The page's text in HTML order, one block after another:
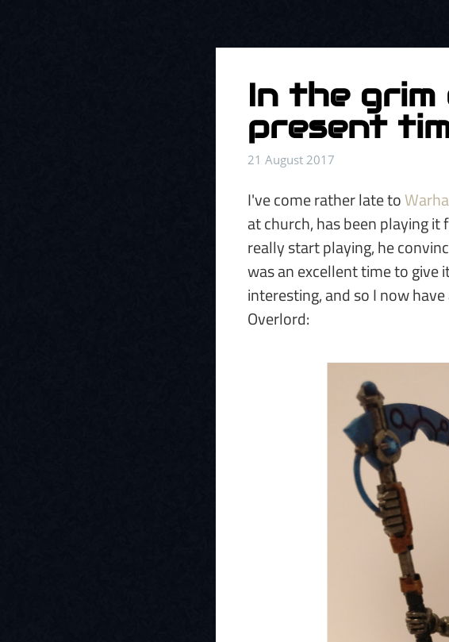
In the
present
21 August 2017
I've come rather late to
at church, has been playing
really start playing, he
was an excellent time to give
interesting, and so I now
Overlord: